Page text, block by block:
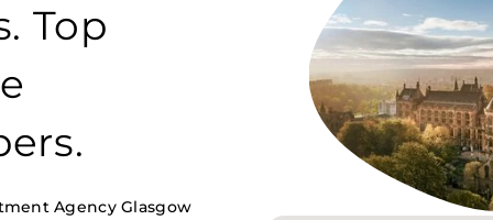
Top
Agency Glasgow